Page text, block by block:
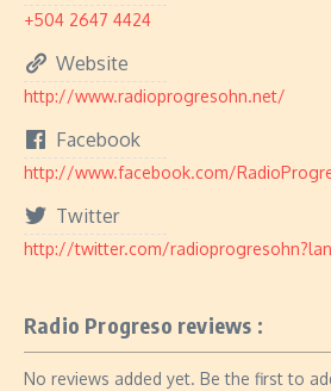
+504 2647 4424
Website
http://www.radioprogresohn.net/
Facebook
http://www.facebook.com/
Twitter
http://twitter.com/
Radio Progreso reviews :
No reviews added yet. Be the first to